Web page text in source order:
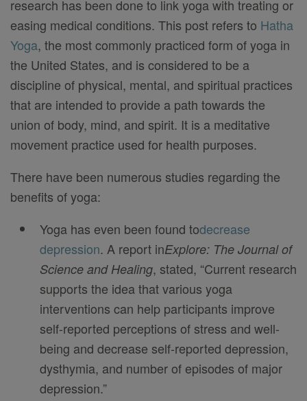
research has been done to link yoga with treating or
easing medical conditions. This post refers to Hatha
Yoga, the most commonly practiced form of yoga in
the United States, and is considered to be a
discipline of physical, mental, and spiritual practices
that are intended to provide a path towards the
union of body, mind, and spirit. It is a meditative
movement practice used for health purposes.
There have been numerous studies regarding the
benefits of yoga:
Yoga has even been found todecrease
depression. A report inExplore: The Journal of
Science and Healing, stated, “Current research
supports the idea that various yoga
interventions can help participants improve
self-reported perceptions of stress and well-
being and decrease self-reported depression,
dysthymia, and number of episodes of major
depression.”